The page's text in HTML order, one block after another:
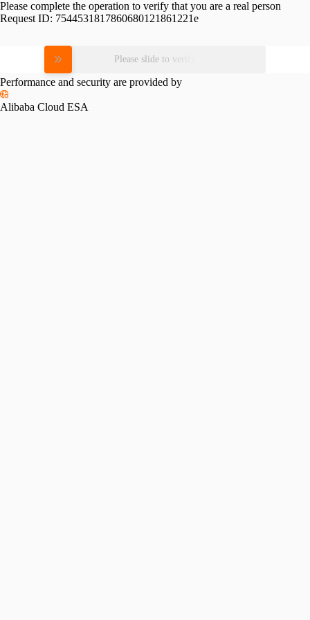
Please complete the operation to verify that you are a real person
Request ID: 7544531817860680121861221e
Please slide to verify
Performance and security are provided by
Alibaba Cloud ESA